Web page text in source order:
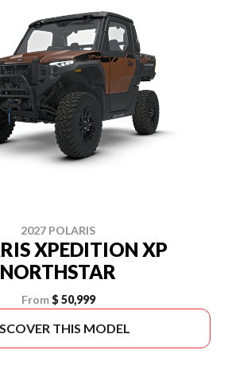
2027 POLARIS
XPEDITION XP
NORTHSTAR
From $ 50,999
THIS MODEL